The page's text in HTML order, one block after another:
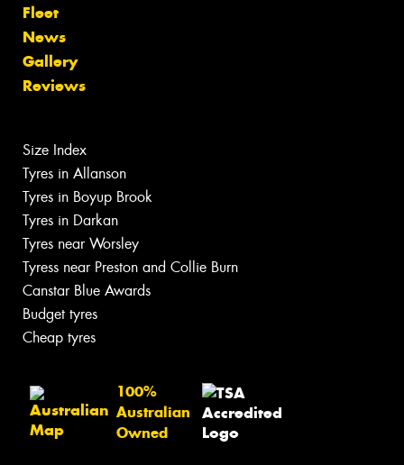
Fleet
News
Gallery
Reviews
Size Index
Tyres in Allanson
Tyres in Boyup Brook
Tyres in Darkan
Tyres near Worsley
Tyress near Preston and Collie Burn
Canstar Blue Awards
Budget tyres
Cheap tyres
100%
Australian
Owned